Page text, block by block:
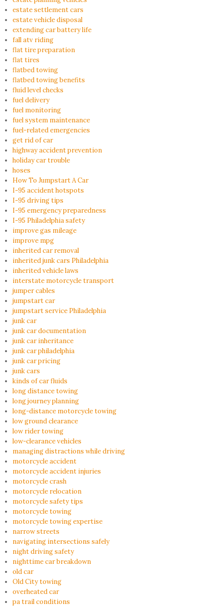
estate settlement cars
estate vehicle disposal
extending car battery life
fall atv riding
flat tire preparation
flat tires
flatbed towing
flatbed towing benefits
fluid level checks
fuel delivery
fuel monitoring
fuel system maintenance
fuel-related emergencies
get rid of car
highway accident prevention
holiday car trouble
hoses
How To Jumpstart A Car
I-95 accident hotspots
I-95 driving tips
I-95 emergency preparedness
I-95 Philadelphia safety
improve gas mileage
improve mpg
inherited car removal
inherited junk cars Philadelphia
inherited vehicle laws
interstate motorcycle transport
jumper cables
jumpstart car
jumpstart service Philadelphia
junk car
junk car documentation
junk car inheritance
junk car philadelphia
junk car pricing
junk cars
kinds of car fluids
long distance towing
long journey planning
long-distance motorcycle towing
low ground clearance
low rider towing
low-clearance vehicles
managing distractions while driving
motorcycle accident
motorcycle accident injuries
motorcycle crash
motorcycle relocation
motorcycle safety tips
motorcycle towing
motorcycle towing expertise
narrow streets
navigating intersections safely
night driving safety
nighttime car breakdown
old car
Old City towing
overheated car
pa trail conditions